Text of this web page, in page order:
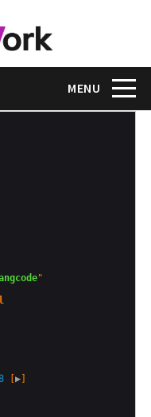
Toggle
MENU
"
▶